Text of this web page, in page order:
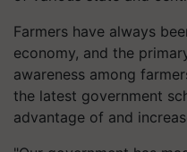
Farmers have always
economy, and the
awareness among
the latest government
advantage of and